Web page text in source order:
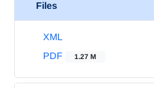
Files
XML
PDF
1.27 M